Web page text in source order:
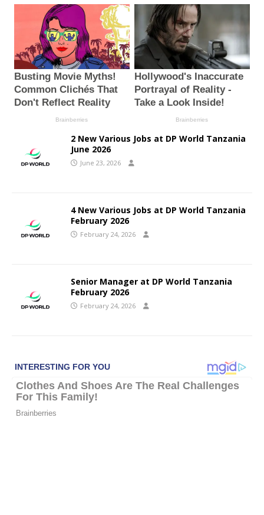
2 New Various Jobs at DP World Tanzania
June 2026
June 23, 2026
4 New Various Jobs at DP World Tanzania
February 2026
February 24, 2026
Senior Manager at DP World Tanzania
February 2026
February 24, 2026